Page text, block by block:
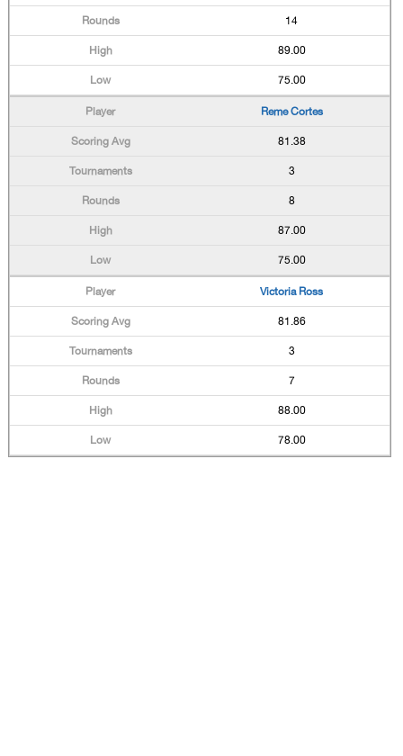
14
89.00
75.00
Reme Cortes
81.38
3
8
87.00
75.00
Victoria Ross
81.86
3
7
88.00
78.00